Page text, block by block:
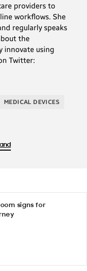
providers to
workflows. She
regularly speaks
the
innovate using
Twitter:
MEDICAL DEVICES
signs for